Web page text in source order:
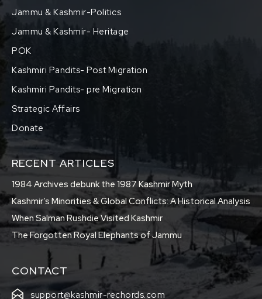
Jammu & Kashmir-Politics
Jammu & Kashmir- Heritage
POK
Kashmiri Pandits- Post Migration
Kashmiri Pandits- pre Migration
Strategic Affairs
Donate
RECENT ARTICLES
1984 Archives debunk the 1987 Kashmir Myth
Kashmir’s Minorities & Global Conflicts: A Historical Analysis
When Salman Rushdie Visited Kashmir
The Forgotten Royal Elephants of Jammu
CONTACT
support@kashmir-rechords.com